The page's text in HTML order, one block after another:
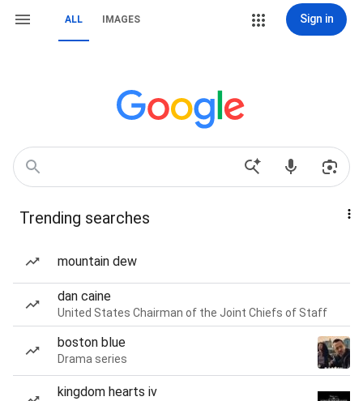
ALL IMAGES Sign in
Trending searches
mountain dew
dan caine
United States Chairman of the Joint Chiefs of Staff
boston blue
Drama series
kingdom hearts iv